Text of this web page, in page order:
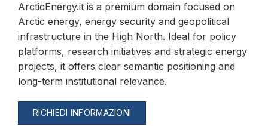
ArcticEnergy.it is a premium domain focused on
Arctic energy, energy security and geopolitical
infrastructure in the High North. Ideal for policy
platforms, research initiatives and strategic energy
projects, it offers clear semantic positioning and
long-term institutional relevance.
RICHIEDI INFORMAZIONI